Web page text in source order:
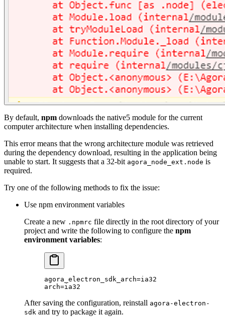
By default, npm downloads the native5 module for the current
computer architecture when installing dependencies.
This error means that the wrong architecture module was retrieved
during the dependency download, resulting in the application being
unable to start. It suggests that a 32-bit agora_node_ext.node is
required.
Try one of the following methods to fix the issue:
Use npm environment variables
Create a new .npmrc file directly in the root directory of your
project and write the following to configure the npm
environment variables:
agora_electron_sdk_arch=ia32
arch=ia32
After saving the configuration, reinstall agora-electron-
sdk and try to package it again.